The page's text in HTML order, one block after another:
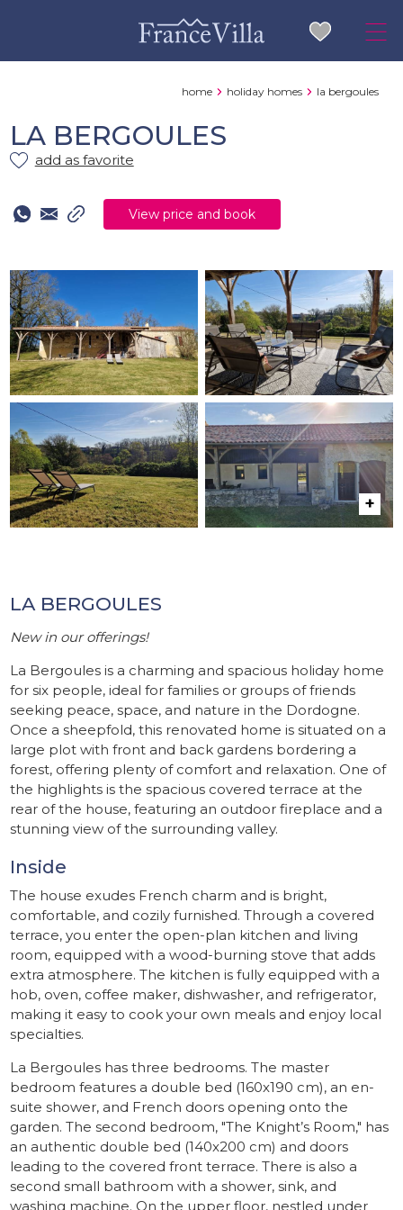
home holiday homes la bergoules
LA BERGOULES
add as favorite
View price and book
LA BERGOULES
New in our offerings!
La Bergoules is a charming and spacious holiday home
for six people, ideal for families or groups of friends
seeking peace, space, and nature in the Dordogne.
Once a sheepfold, this renovated home is situated on a
large plot with front and back gardens bordering a
forest, offering plenty of comfort and relaxation. One of
the highlights is the spacious covered terrace at the
rear of the house, featuring an outdoor fireplace and a
stunning view of the surrounding valley.
Inside
The house exudes French charm and is bright,
comfortable, and cozily furnished. Through a covered
terrace, you enter the open-plan kitchen and living
room, equipped with a wood-burning stove that adds
extra atmosphere. The kitchen is fully equipped with a
hob, oven, coffee maker, dishwasher, and refrigerator,
making it easy to cook your own meals and enjoy local
specialties.
La Bergoules has three bedrooms. The master
bedroom features a double bed (160x190 cm), an en-
suite shower, and French doors opening onto the
garden. The second bedroom, "The Knight’s Room," has
an authentic double bed (140x200 cm) and doors
leading to the covered front terrace. There is also a
second small bathroom with a shower, sink, and
washing machine. On the upper floor, nestled under